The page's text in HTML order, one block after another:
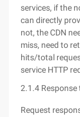
services, if the
can directly
not, the CDN
miss, need to
hits/total
service HTTP
2.1.4
Request